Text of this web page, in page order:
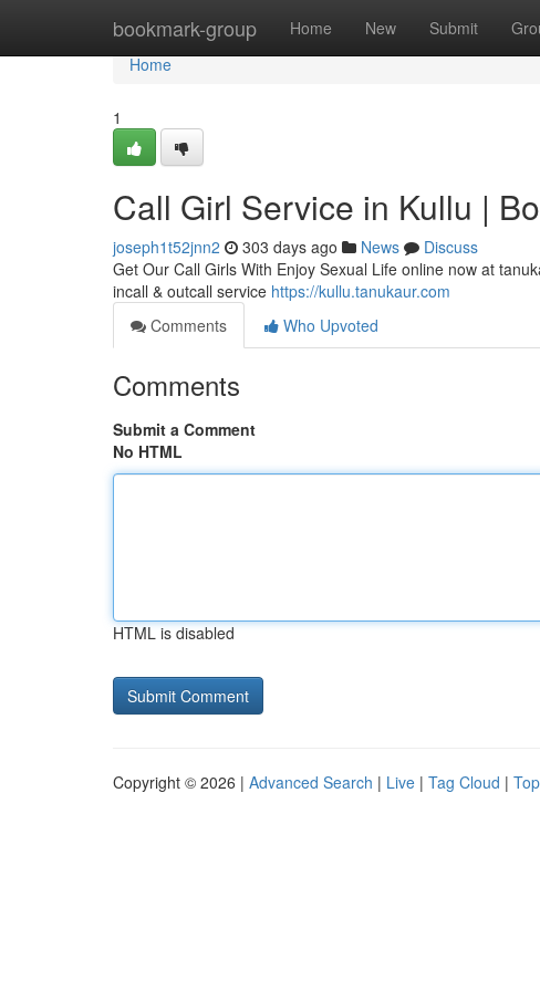
bookmark-group Home New Submit
Home
Home
1
Call Girl Service in Kullu |
joseph1t52jnn2 303 days ago News
Discuss
Get Our Call Girls With Enjoy Sexual Life online now at
incall & outcall service https://kullu.tanukaur.com
Comments
Who Upvoted
Comments
Submit a Comment
No HTML
HTML is disabled
Copyright © 2026 | Advanced Search | Live | Tag Cloud |